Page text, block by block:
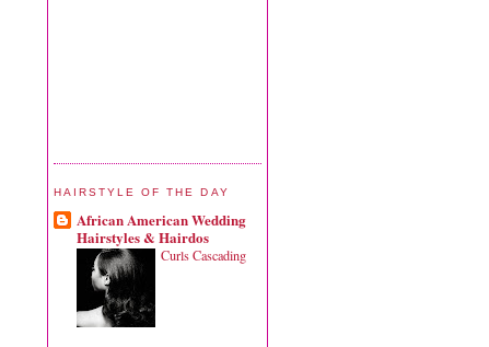
HAIRSTYLE OF THE DAY
African American Wedding
Hairstyles & Hairdos
Curls Cascading